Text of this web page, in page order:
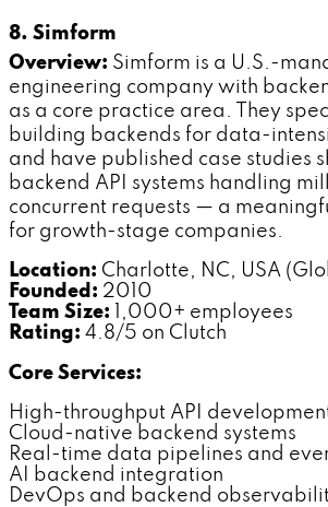
8. Simform
Overview: Simform is a U.S.-
engineering company with
as a core practice area. They
building backends for data-
and have published case studies
backend API systems handling
concurrent requests — a
for growth-stage companies.
Location: Charlotte, NC, USA
Founded: 2010
Team Size: 1,000+ employees
Rating: 4.8/5 on Clutch
Core Services:
High-throughput API
Cloud-native backend systems
Real-time data pipelines and
AI backend integration
DevOps and backend